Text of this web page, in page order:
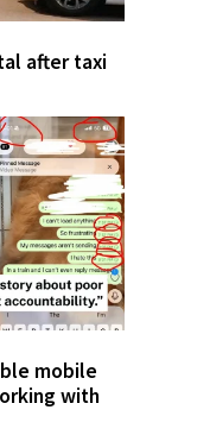
after taxi
mobile
with